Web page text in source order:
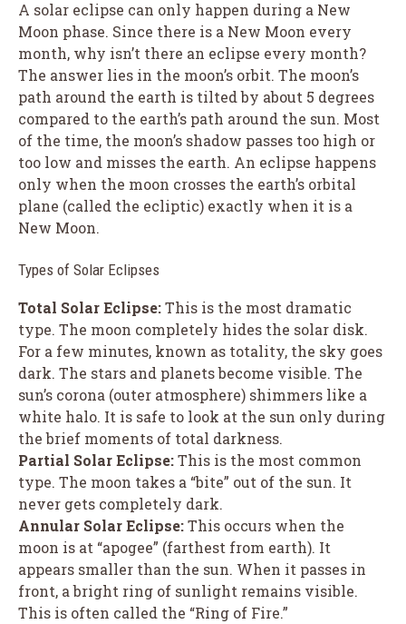
A solar eclipse can only happen during a New
Moon phase. Since there is a New Moon every
month, why isn’t there an eclipse every month?
The answer lies in the moon’s orbit. The moon’s
path around the earth is tilted by about 5 degrees
compared to the earth’s path around the sun. Most
of the time, the moon’s shadow passes too high or
too low and misses the earth. An eclipse happens
only when the moon crosses the earth’s orbital
plane (called the ecliptic) exactly when it is a
New Moon.
Types of Solar Eclipses
Total Solar Eclipse:This is the most dramatic
type. The moon completely hides the solar disk.
For a few minutes, known as totality, the sky goes
dark. The stars and planets become visible. The
sun’s corona (outer atmosphere) shimmers like a
white halo. It is safe to look at the sun only during
the brief moments of total darkness.
Partial Solar Eclipse:This is the most common
type. The moon takes a “bite” out of the sun. It
never gets completely dark.
Annular Solar Eclipse:This occurs when the
moon is at “apogee” (farthest from earth). It
appears smaller than the sun. When it passes in
front, a bright ring of sunlight remains visible.
This is often called the “Ring of Fire.”